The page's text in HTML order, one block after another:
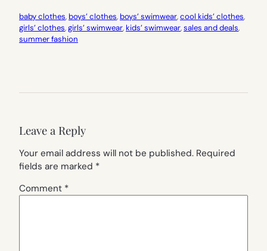
baby clothes, boys’ clothes, boys’ swimwear, cool kids’ clothes
girls’ clothes, girls’ swimwear, kids’ swimwear, sales and deals
summer fashion
Leave a Reply
Your email address will not be published. Required
fields are marked *
Comment *